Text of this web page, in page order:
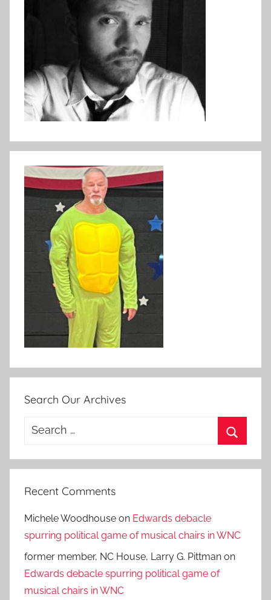
Search Our Archives
Search
Recent Comments
Michele Woodhouse on Edwards debacle
spurring political game of musical chairs in WNC
former member, NC House, Larry G. Pittman on
Edwards debacle spurring political game of
musical chairs in WNC